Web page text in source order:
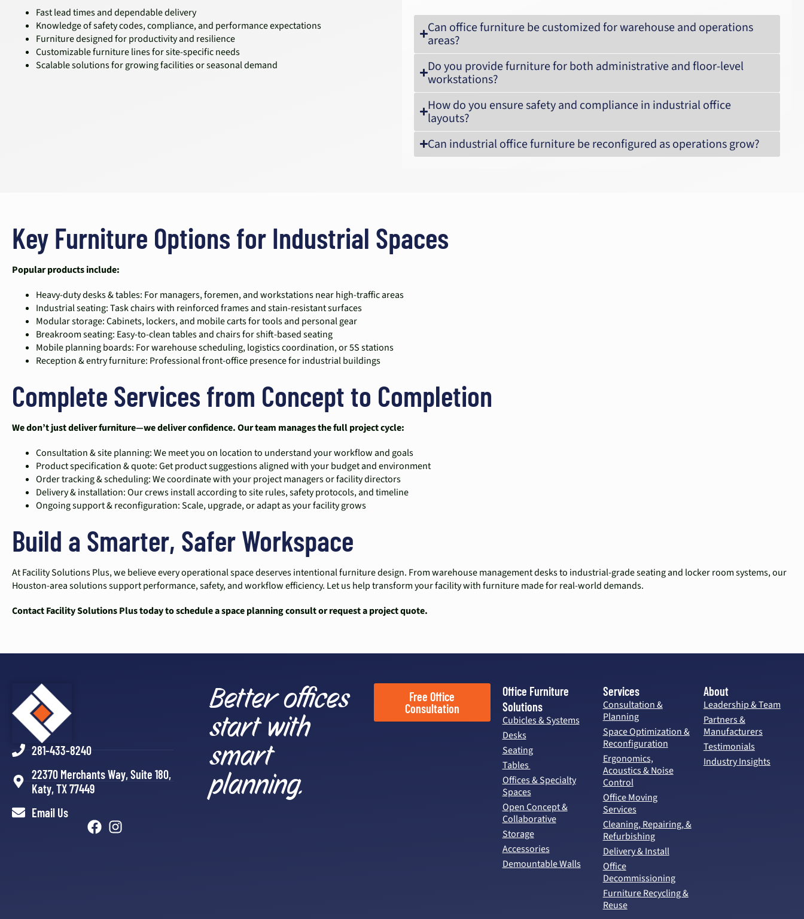
Fast lead times and dependable delivery
Knowledge of safety codes, compliance, and performance expectations
Furniture designed for productivity and resilience
Customizable furniture lines for site-specific needs
Scalable solutions for growing facilities or seasonal demand
Can office furniture be customized for warehouse and operations
areas?
Do you provide furniture for both administrative and floor-level
workstations?
How do you ensure safety and compliance in industrial office
layouts?
Can industrial office furniture be reconfigured as operations grow?
Key Furniture Options for Industrial Spaces
Popular products include:
Heavy-duty desks & tables: For managers, foremen, and workstations near high-traffic areas
Industrial seating: Task chairs with reinforced frames and stain-resistant surfaces
Modular storage: Cabinets, lockers, and mobile carts for tools and personal gear
Breakroom seating: Easy-to-clean tables and chairs for shift-based seating
Mobile planning boards: For warehouse scheduling, logistics coordination, or 5S stations
Reception & entry furniture: Professional front-office presence for industrial buildings
Complete Services from Concept to Completion
We don’t just deliver furniture—we deliver confidence. Our team manages the full project cycle:
Consultation & site planning: We meet you on location to understand your workflow and goals
Product specification & quote: Get product suggestions aligned with your budget and environment
Order tracking & scheduling: We coordinate with your project managers or facility directors
Delivery & installation: Our crews install according to site rules, safety protocols, and timeline
Ongoing support & reconfiguration: Scale, upgrade, or adapt as your facility grows
Build a Smarter, Safer Workspace
At Facility Solutions Plus, we believe every operational space deserves intentional furniture design. From warehouse management desks to industrial-grade seating and locker room systems, our
Houston-area solutions support performance, safety, and workflow efficiency. Let us help transform your facility with furniture made for real-world demands.
Contact Facility Solutions Plus today to schedule a space planning consult or request a project quote.
281-433-8240
22370 Merchants Way, Suite 180,
Katy, TX 77449
Email Us
Better offices
start with
smart
planning.
Free Office
Consultation
Office Furniture
Solutions
Cubicles & Systems
Desks
Seating
Tables
Offices & Specialty
Spaces
Open Concept &
Collaborative
Storage
Accessories
Demountable Walls
Services
Consultation &
Planning
Space Optimization &
Reconfiguration
Ergonomics,
Acoustics & Noise
Control
Office Moving
Services
Cleaning, Repairing, &
Refurbishing
Delivery & Install
Office
Decommissioning
Furniture Recycling &
Reuse
About
Leadership & Team
Partners &
Manufacturers
Testimonials
Industry Insights